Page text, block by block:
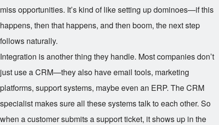
miss opportunities. It’s kind of like setting up dominoes—if this
happens, then that happens, and then boom, the next step
follows naturally.
Integration is another thing they handle. Most companies don’t
just use a CRM—they also have email tools, marketing
platforms, support systems, maybe even an ERP. The CRM
specialist makes sure all these systems talk to each other. So
when a customer submits a support ticket, it shows up in the